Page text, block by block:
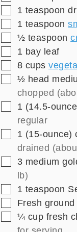
▢
1 teaspoon
▢
1 teaspoon
▢
½ teaspoon
▢
1 bay leaf
▢
8 cups
▢
½ head
chopped
▢
1 (14.5-
regular
▢
1 (15-ounce)
drained
▢
3 medium
lb)
▢
1 teaspoon
▢
Fresh
▢
¼ cup fresh